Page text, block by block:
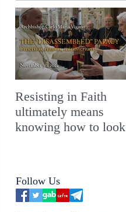
Resisting in Faith
ultimately means
knowing how to look
Mysterium Iniquitatis
Follow Us